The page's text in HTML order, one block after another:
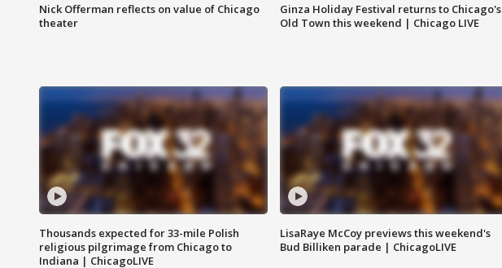
Nick Offerman reflects on value of Chicago
theater
Ginza Holiday Festival returns to Chicago's
Old Town this weekend | Chicago LIVE
Thousands expected for 33-mile Polish
religious pilgrimage from Chicago to
Indiana | ChicagoLIVE
LisaRaye McCoy previews this weekend's
Bud Billiken parade | ChicagoLIVE